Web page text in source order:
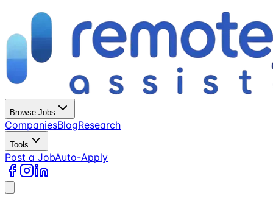
Browse Jobs
CompaniesBlogResearch
Tools
Post a JobAuto-Apply